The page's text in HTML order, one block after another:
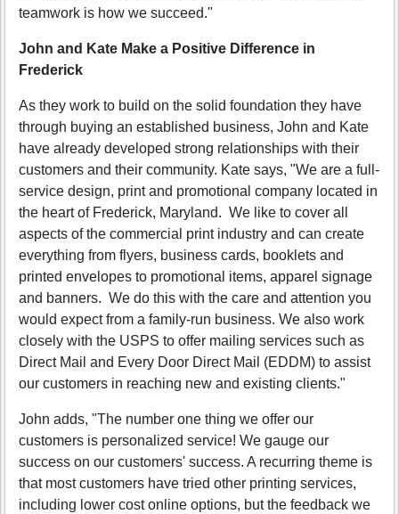
teamwork is how we succeed."
John and Kate Make a Positive Difference in
Frederick
As they work to build on the solid foundation they have
through buying an established business, John and Kate
have already developed strong relationships with their
customers and their community. Kate says, "We are a full-
service design, print and promotional company located in
the heart of Frederick, Maryland. We like to cover all
aspects of the commercial print industry and can create
everything from flyers, business cards, booklets and
printed envelopes to promotional items, apparel signage
and banners. We do this with the care and attention you
would expect from a family-run business. We also work
closely with the USPS to offer mailing services such as
Direct Mail and Every Door Direct Mail (EDDM) to assist
our customers in reaching new and existing clients."
John adds, "The number one thing we offer our
customers is personalized service! We gauge our
success on our customers' success. A recurring theme is
that most customers have tried other printing services,
including lower cost online options, but the feedback we